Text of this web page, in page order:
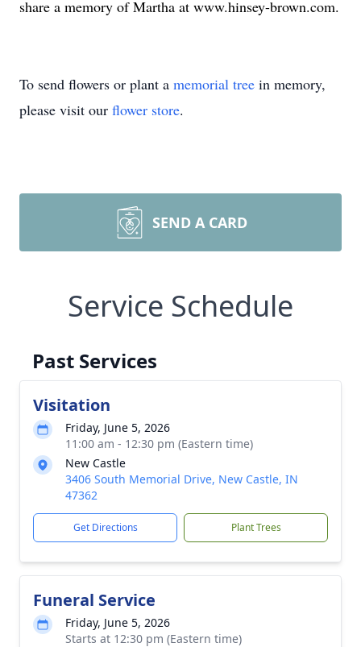
share a memory of Martha at www.hinsey-brown.com.
To send flowers or plant a memorial tree in memory,
please visit our flower store.
SEND A CARD
Service Schedule
Past Services
Visitation
Friday, June 5, 2026
11:00 am - 12:30 pm (Eastern time)
New Castle
3406 South Memorial Drive, New Castle, IN
47362
Get Directions Plant Trees
Funeral Service
Friday, June 5, 2026
Starts at 12:30 pm (Eastern time)